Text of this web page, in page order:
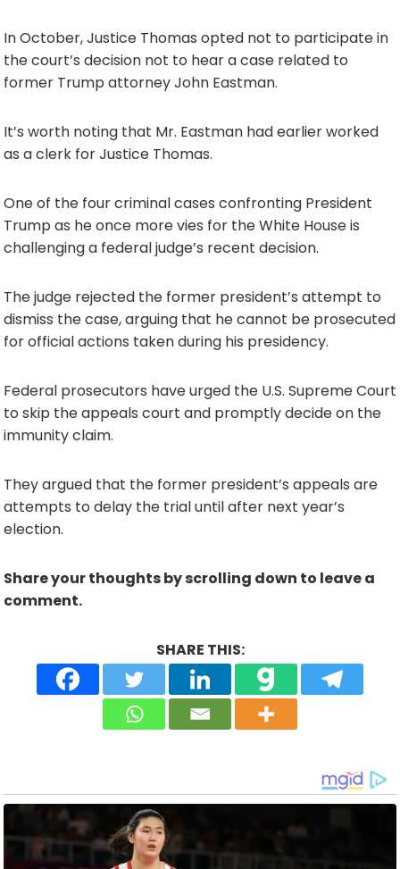
In October, Justice Thomas opted not to participate in
the court’s decision not to hear a case related to
former Trump attorney John Eastman.
It’s worth noting that Mr. Eastman had earlier worked
as a clerk for Justice Thomas.
One of the four criminal cases confronting President
Trump as he once more vies for the White House is
challenging a federal judge’s recent decision.
The judge rejected the former president’s attempt to
dismiss the case, arguing that he cannot be prosecuted
for official actions taken during his presidency.
Federal prosecutors have urged the U.S. Supreme Court
to skip the appeals court and promptly decide on the
immunity claim.
They argued that the former president’s appeals are
attempts to delay the trial until after next year’s
election.
Share your thoughts by scrolling down to leave a
comment.
SHARE THIS: